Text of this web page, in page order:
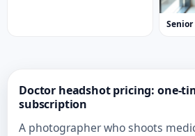
Doctor headshot pricing: one-
subscription
A photographer who shoots